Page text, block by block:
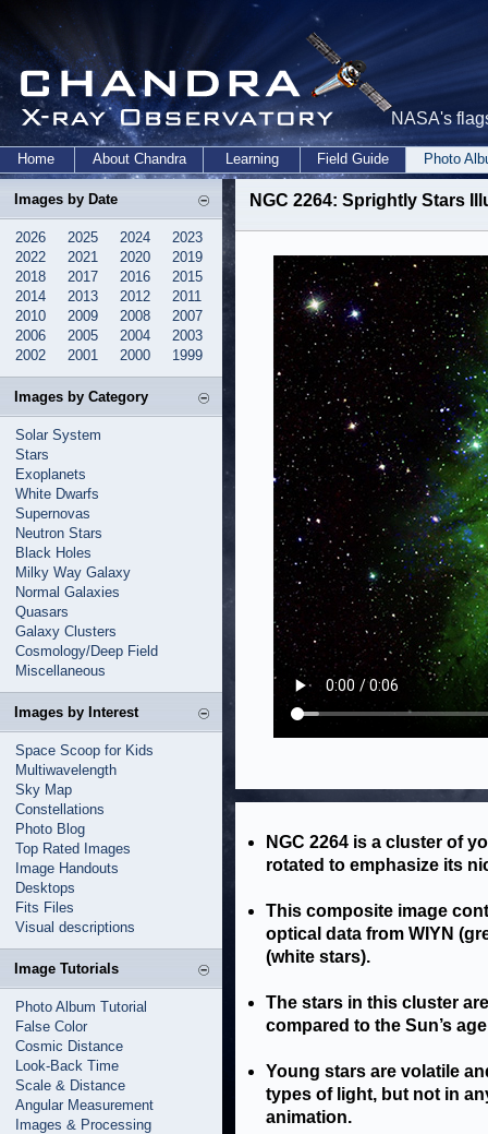
NASA's
Home About Chandra Learning Field Guide Photo
Images by Date
2026 2025 2024
2023
2022
2021 2020
2019
2018
2017 2016
2015
2014
2013 2012
2011
2010
2009 2008
2007
2006
2005 2004
2003
2002
2001 2000 1999
Images by Category
Solar System
Stars
Exoplanets
White Dwarfs
Supernovas
Neutron Stars
Black Holes
Milky Way Galaxy
Normal Galaxies
Quasars
Galaxy Clusters
Cosmology/Deep Field
Miscellaneous
Images by Interest
Space Scoop for Kids
Multiwavelength
Sky Map
Constellations
Photo Blog
Top Rated Images
Image Handouts
Desktops
Fits Files
Visual descriptions
Image Tutorials
Photo Album Tutorial
False Color
Cosmic Distance
Look-Back Time
Scale & Distance
Angular Measurement
Images & Processing
NGC 2264: Sprightly Stars
NGC 2264 is a cluster of
rotated to emphasize its
This composite image
optical data from WIYN
(white stars).
The stars in this cluster
compared to the Sun’s
Young stars are volatile
types of light, but not in
animation.